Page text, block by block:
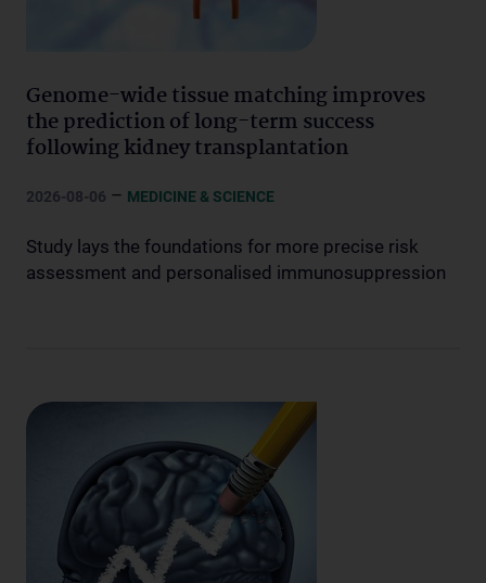
Genome-wide tissue matching improves
the prediction of long-term success
following kidney transplantation
2026-08-06 – MEDICINE & SCIENCE
Study lays the foundations for more precise risk
assessment and personalised immunosuppression